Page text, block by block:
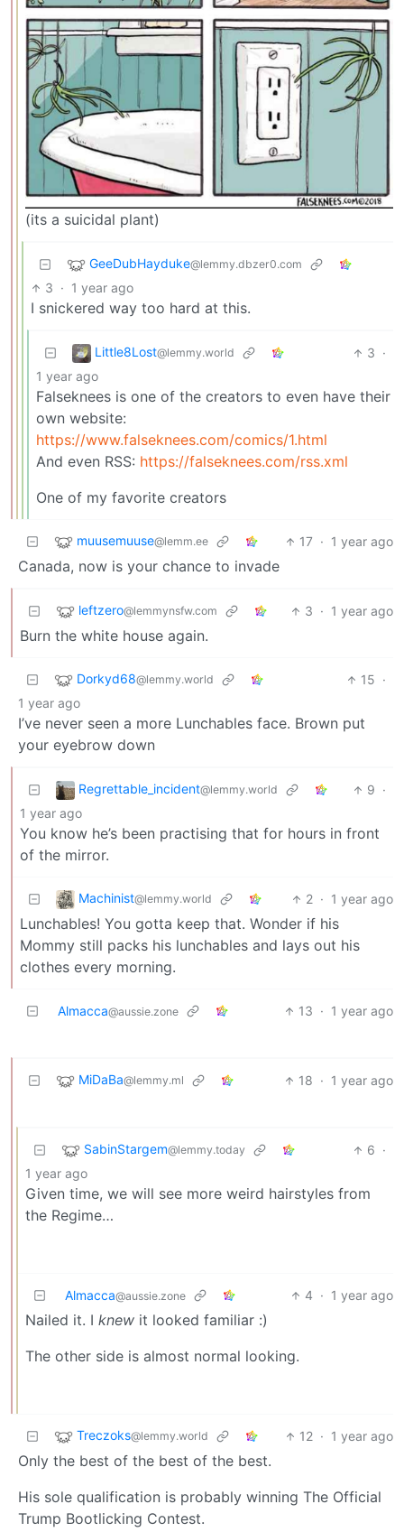
(its a suicidal plant)
GeeDubHayduke@lemmy.dbzer0.com
3 · 1 year ago
I snickered way too hard at this.
Little8Lost@lemmy.world 3 ·
1 year ago
Falseknees is one of the creators to even have their
own website:
https://www.falseknees.com/comics/1.html
And even RSS: https://falseknees.com/rss.xml
One of my favorite creators
muusemuuse@lemm.ee 17 · 1 year ago
Canada, now is your chance to invade
leftzero@lemmynsfw.com 3 · 1 year ago
Burn the white house again.
Dorkyd68@lemmy.world 15 ·
1 year ago
I’ve never seen a more Lunchables face. Brown put
your eyebrow down
Regrettable_incident@lemmy.world 9 ·
1 year ago
You know he’s been practising that for hours in front
of the mirror.
Machinist@lemmy.world 2 · 1 year ago
Lunchables! You gotta keep that. Wonder if his
Mommy still packs his lunchables and lays out his
clothes every morning.
Almacca@aussie.zone 13 · 1 year ago
MiDaBa@lemmy.ml 18 · 1 year ago
SabinStargem@lemmy.today 6 ·
1 year ago
Given time, we will see more weird hairstyles from
the Regime…
Almacca@aussie.zone 4 · 1 year ago
Nailed it. I knew it looked familiar :)
The other side is almost normal looking.
Treczoks@lemmy.world 12 · 1 year ago
Only the best of the best of the best.
His sole qualification is probably winning The Official
Trump Bootlicking Contest.